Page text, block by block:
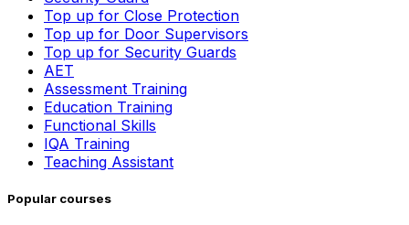
Top up for Close Protection
Top up for Door Supervisors
Top up for Security Guards
AET
Assessment Training
Education Training
Functional Skills
IQA Training
Teaching Assistant
Popular courses